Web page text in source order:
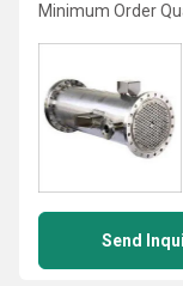
Minimum Order
Send